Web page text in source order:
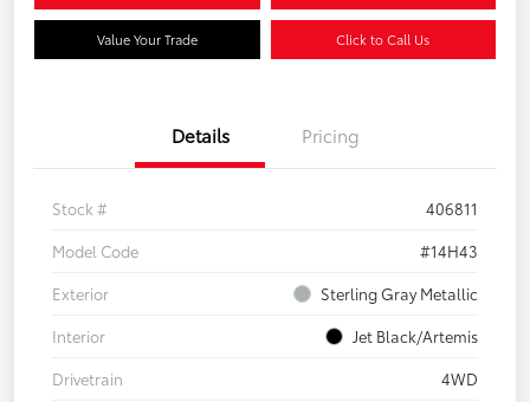
Value Your Trade Click to Call Us
Details Pricing
Stock #
406811
Model Code
#14H43
Exterior
Sterling Gray Metallic
Interior
Jet Black/Artemis
Drivetrain
4WD